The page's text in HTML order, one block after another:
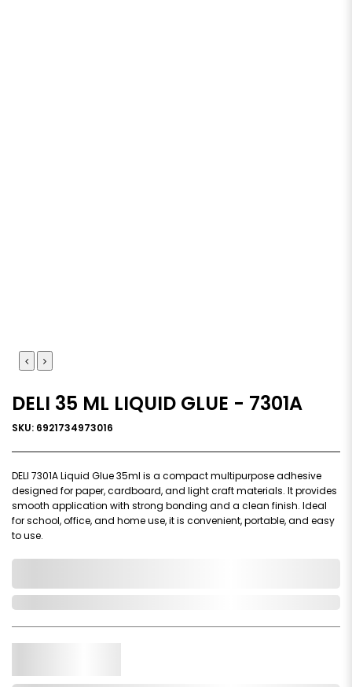
DELI 35 ML LIQUID GLUE - 7301A
SKU: 6921734973016
DELI 7301A Liquid Glue 35ml is a compact multipurpose adhesive
designed for paper, cardboard, and light craft materials. It provides
smooth application with strong bonding and a clean finish. Ideal
for school, office, and home use, it is convenient, portable, and easy
to use.